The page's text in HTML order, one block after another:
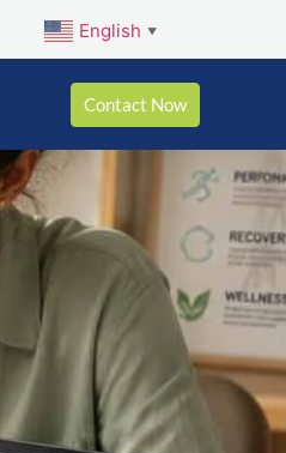
English ▼
Contact Now